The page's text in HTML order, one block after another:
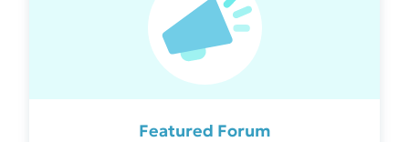
Featured Forum